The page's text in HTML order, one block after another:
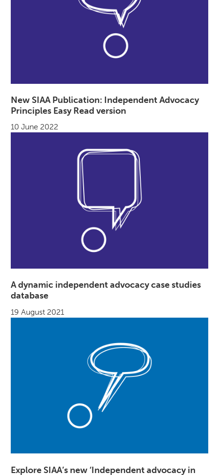
New SIAA Publication: Independent Advocacy
Principles Easy Read version
10 June 2022
A dynamic independent advocacy case studies
database
19 August 2021
Explore SIAA’s new ‘Independent advocacy in